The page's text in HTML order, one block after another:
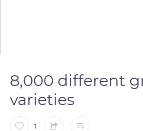
8,000 different
varieties
1